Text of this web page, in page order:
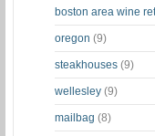
boston area wine
oregon (9)
steakhouses (9)
wellesley (9)
mailbag (8)